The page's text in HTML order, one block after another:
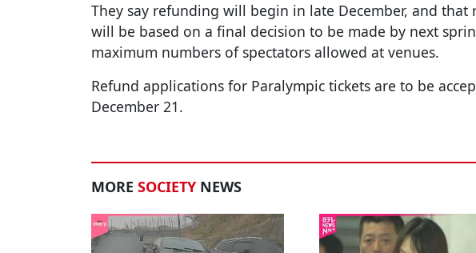
They say refunding will begin in late December, and that
will be based on a final decision to be made by next
maximum numbers of spectators allowed at venues.
Refund applications for Paralympic tickets are to be
December 21.
MORE SOCIETY NEWS